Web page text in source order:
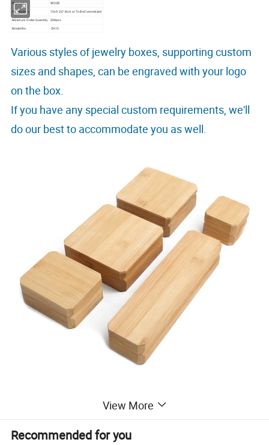
Material WOOD
Dimensions 12x9.2x7.8cm or To Be Customized
Minimum Order Quantity 300pcs
Model No.
ZH15
Various styles of jewelry boxes, supporting custom
sizes and shapes, can be engraved with your logo
on the box.
If you have any special custom requirements, we'll
do our best to accommodate you as well.
View More
Recommended for you